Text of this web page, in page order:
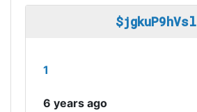
$jgkuP9hVsl
1
6 years ago